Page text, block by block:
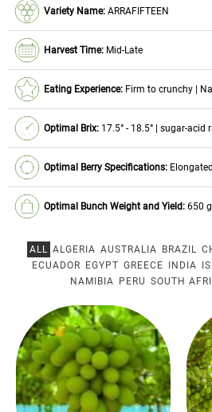
Variety Name: ARRAFIFTEEN
Harvest Time: Mid-Late
Eating Experience: Firm to crunchy |
Optimal Brix: 17.5° - 18.5° | sugar-acid
Optimal Berry Specifications:
Optimal Bunch Weight and Yield: 650
ALL ALGERIA AUSTRALIA BRAZIL
ECUADOR
EGYPT GREECE INDIA
NAMIBIA
PERU SOUTH